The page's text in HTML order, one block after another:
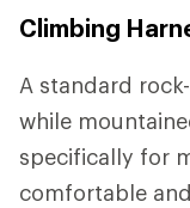
Climbing
A standard
while
specifically for
comfortable